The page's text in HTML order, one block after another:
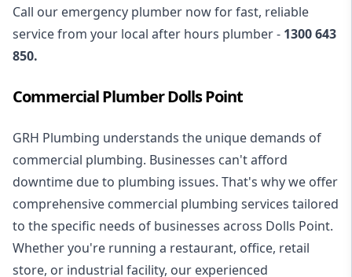
Call our emergency plumber now for fast, reliable
service from your local after hours plumber - 1300 643
850.
Commercial Plumber Dolls Point
GRH Plumbing understands the unique demands of
commercial plumbing. Businesses can't afford
downtime due to plumbing issues. That's why we offer
comprehensive commercial plumbing services tailored
to the specific needs of businesses across Dolls Point.
Whether you're running a restaurant, office, retail
store, or industrial facility, our experienced